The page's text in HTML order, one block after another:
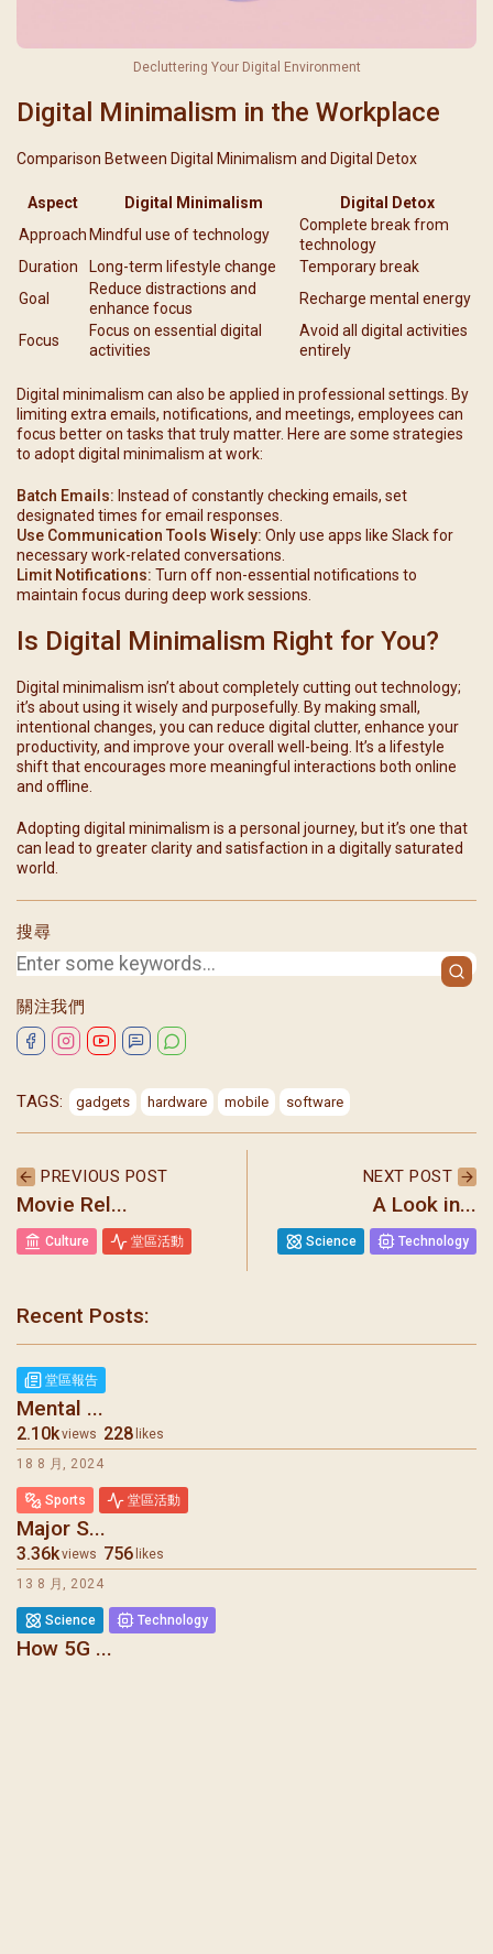
聖瑪加利大堂 | 版權所有 Copyright © 2026
搜尋
關注我們
Decluttering Your Digital Environment
Digital Minimalism in the Workplace
Comparison Between Digital Minimalism and Digital Detox
Aspect Digital Minimalism
Digital Detox
Approach Mindful use of technology
Complete break from
technology
Duration
Long-term lifestyle change
Temporary break
Goal
Reduce distractions and
enhance focus
Recharge mental energy
Focus
Focus on essential digital
activities
Avoid all digital activities
entirely
Digital minimalism can also be applied in professional settings. By
limiting extra emails, notifications, and meetings, employees can
focus better on tasks that truly matter. Here are some strategies
to adopt digital minimalism at work:
Batch Emails: Instead of constantly checking emails, set
designated times for email responses.
Use Communication Tools Wisely: Only use apps like Slack for
necessary work-related conversations.
Limit Notifications: Turn off non-essential notifications to
maintain focus during deep work sessions.
Is Digital Minimalism Right for You?
Digital minimalism isn’t about completely cutting out technology;
it’s about using it wisely and purposefully. By making small,
intentional changes, you can reduce digital clutter, enhance your
productivity, and improve your overall well-being. It’s a lifestyle
shift that encourages more meaningful interactions both online
and offline.
Adopting digital minimalism is a personal journey, but it’s one that
can lead to greater clarity and satisfaction in a digitally saturated
world.
TAGS: gadgets hardware mobile software
PREVIOUS POST
Movie Rel...
Culture 堂區活動
NEXT POST
A Look in...
Science Technology
Recent Posts:
堂區報告
Mental ...
2.10kviews 228 likes
18 8 月, 2024
Sports 堂區活動
Major S...
3.36kviews 756 likes
13 8 月, 2024
Science Technology
How 5G ...